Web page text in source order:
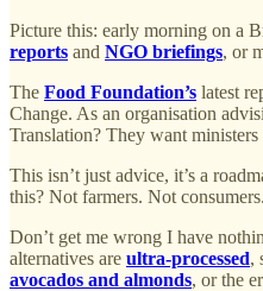
Picture this: early morning on a
reports and NGO briefings, or
The Food Foundation’s latest
Change. As an organisation
Translation? They want
This isn’t just advice, it’s a
this? Not farmers. Not
Don’t get me wrong I have
alternatives are ultra-processed,
avocados and almonds, or the